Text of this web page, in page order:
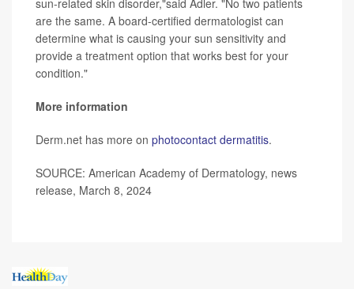
sun-related skin disorder,"said Adler. "No two patients
are the same. A board-certified dermatologist can
determine what is causing your sun sensitivity and
provide a treatment option that works best for your
condition."
More information
Derm.net has more on photocontact dermatitis.
SOURCE: American Academy of Dermatology, news
release, March 8, 2024